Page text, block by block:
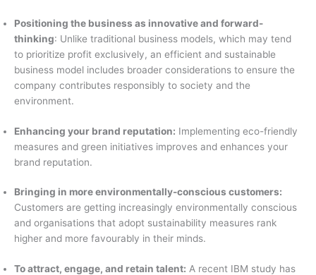
Positioning the business as innovative and forward-
thinking: Unlike traditional business models, which may tend
to prioritize profit exclusively, an efficient and sustainable
business model includes broader considerations to ensure the
company contributes responsibly to society and the
environment.
Enhancing your brand reputation: Implementing eco-friendly
measures and green initiatives improves and enhances your
brand reputation.
Bringing in more environmentally-conscious customers:
Customers are getting increasingly environmentally conscious
and organisations that adopt sustainability measures rank
higher and more favourably in their minds.
To attract, engage, and retain talent: A recent IBM study has